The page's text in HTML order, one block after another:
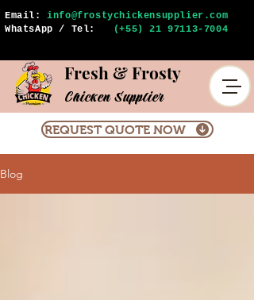
Fresh & Frosty
Chicken Supplier
Email:info@frostychickensupplier.com
WhatsApp / Tel:
(+55) 21 97113-7004
REQUEST QUOTE NOW
Blog